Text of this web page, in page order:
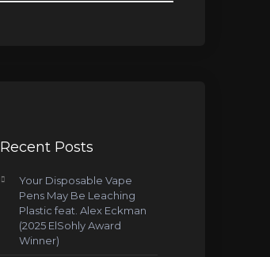
Recent Posts
Your Disposable Vape
Pens May Be Leaching
Plastic feat. Alex Eckman
(2025 ElSohly Award
Winner)